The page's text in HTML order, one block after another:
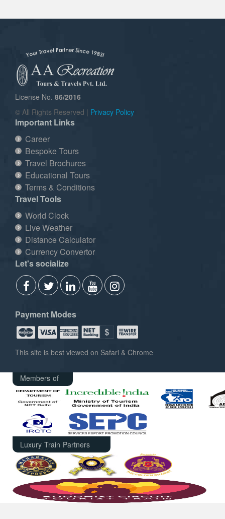
License No. 86/2016
© All Rights Reserved | Privacy Policy
Important Links
Career
Bespoke Tours
Travel Brochures
Educational Tours
Terms & Conditions
Travel Tools
World Clock
Live Weather
Distance Calculator
Currency Convertor
Let's socialize
Payment Modes
This site is best viewed on Safari & Chrome
Members of
Luxury Train Partners